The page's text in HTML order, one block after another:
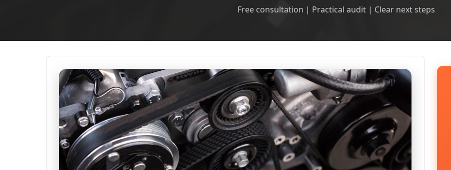
Free consultation | Practical audit | Clear next steps